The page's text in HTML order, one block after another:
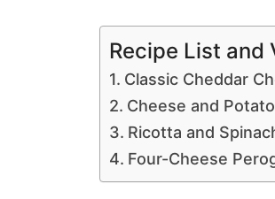
Recipe List and
Classic Cheddar
Cheese and
Ricotta and
Four-Cheese